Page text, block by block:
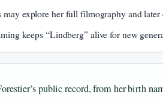
may explore her full filmography and later
keeps “Lindberg” alive for new
public record, from her birth